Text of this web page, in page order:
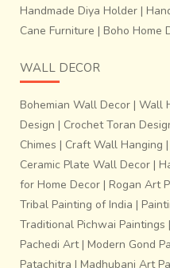
Handmade Diya Holder |
Cane Furniture | Boho Home
WALL DECOR
Bohemian Wall Decor | Wall
Design | Crochet Toran
Chimes | Craft Wall Hanging |
Ceramic Plate Wall Decor |
for Home Decor | Rogan Art
Tribal Painting of India |
Traditional Pichwai Paintings |
Pachedi Art| Modern Gond
Patachitra | Madhubani Art